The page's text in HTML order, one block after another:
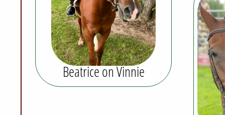
Beatrice on Vinnie